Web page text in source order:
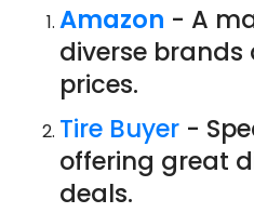
Amazon - A
diverse
prices.
Tire Buyer -
offering great
deals.